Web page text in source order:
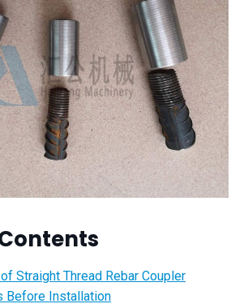
Straight Thread Rebar Coupler
Before Installation